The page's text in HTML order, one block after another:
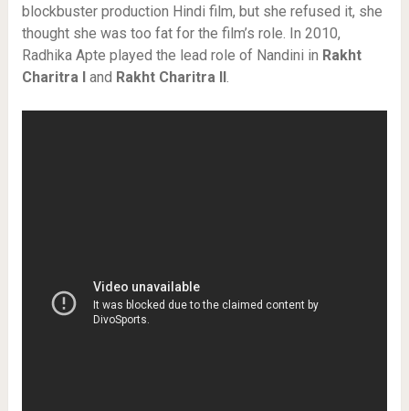
blockbuster production Hindi film, but she refused it, she
thought she was too fat for the film’s role. In 2010,
Radhika Apte played the lead role of Nandini in Rakht
Charitra I
and Rakht Charitra II .